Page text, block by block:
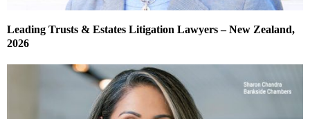
Leading Trusts & Estates Litigation Lawyers – New Zealand,
2026